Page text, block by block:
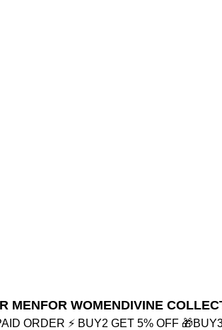
MENFOR WOMENDIVINE
ORDER ⚡ BUY2 GET 5% OFF